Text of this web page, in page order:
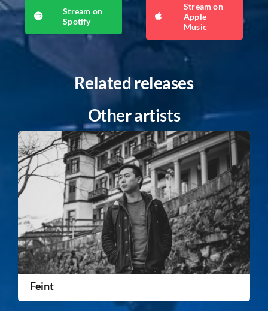
Stream on
Spotify
Stream on
Apple
Music
Related releases
Other artists
Feint